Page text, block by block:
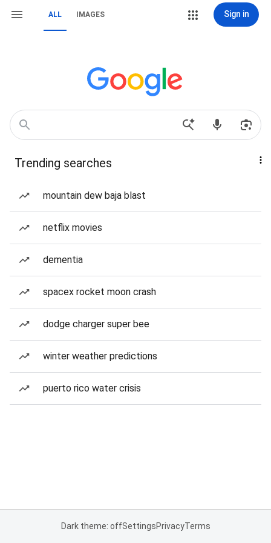
ALL IMAGES Sign in
Trending searches
mountain dew baja blast
netflix movies
dementia
spacex rocket moon crash
dodge charger super bee
winter weather predictions
puerto rico water crisis
Dark theme: offSettingsPrivacyTerms